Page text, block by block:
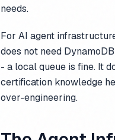
needs.
For AI agent
does not need
- a local queue is fine. It
certification knowledge
over-engineering.